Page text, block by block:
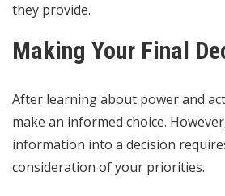
they provide.
Making Your Final
After learning about power and
make an informed choice.
information into a decision
consideration of your priorities.